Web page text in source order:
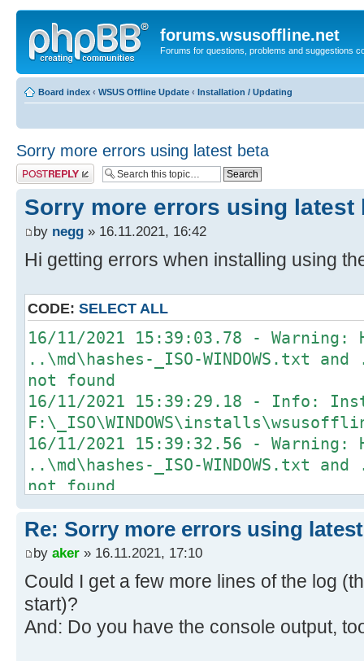
forums.wsusoffline.net
Forums for questions, problems and suggestions
Board index ‹ WSUS Offline Update ‹ Installation / Updating
Sorry more errors using latest beta
Post a reply
Sorry more errors using latest
by negg » 16.11.2021, 16:42
Hi getting errors when installing using
CODE: SELECT ALL
16/11/2021 15:39:03.78 - Warning:
..\md\hashes-_ISO-WINDOWS.txt
not found
16/11/2021 15:39:29.18 - Info:
16/11/2021 15:39:32.56 - Warning:
..\md\hashes-_ISO-WINDOWS.txt
not found
16/11/2021 15:40:08.26 - Info:
16/11/2021 15:40:08.37 - Warning:
..\md\hashes-_ISO-WINDOWS.txt
not found
16/11/2021 15:40:28.37 - Info:
Re: Sorry more errors using
by aker » 16.11.2021, 17:10
Could I get a few more lines of the log
start)?
And: Do you have the console output,